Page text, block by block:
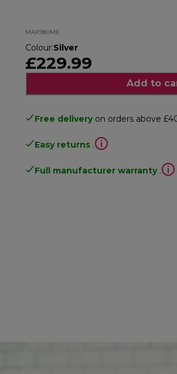
MAX980ME
Colour:Silver
£229.99
Add to
Free delivery on orders above
Easy returns .
Full manufacturer warranty .